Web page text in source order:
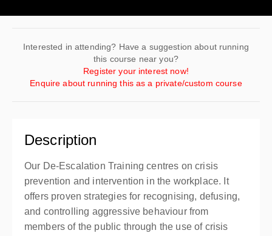
Interested in attending? Have a suggestion about running
this course near you?
Register your interest now!
Enquire about running this as a private/custom course
Description
Our De-Escalation Training centres on crisis
prevention and intervention in the workplace. It
offers proven strategies for recognising, defusing,
and controlling aggressive behaviour from
members of the public through the use of crisis